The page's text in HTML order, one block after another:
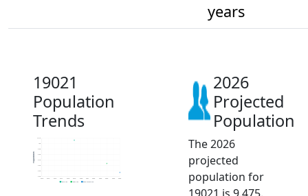
years
19021
Population
Trends
9.4k
9.5k
9.6k
9.7k
9.8k
9.9k
10k
10.1k
Population
2019 ACS 2024 ACS 2026 Projection
2026
Projected
Population
The 2026
projected
population for